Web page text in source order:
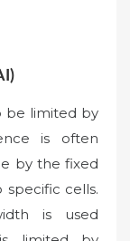
be limited by
is often
by the fixed
cells.
is used